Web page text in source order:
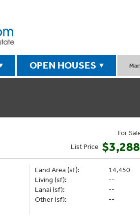
OPEN HOUSES
For
List Price
Land Area (sf):
14,450
Living (sf):
--
Lanai (sf):
--
Other (sf):
--